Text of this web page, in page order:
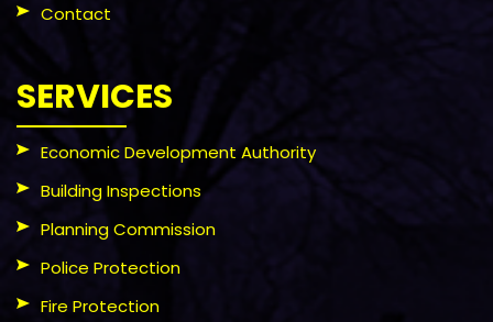
Contact
SERVICES
Economic Development Authority
Building Inspections
Planning Commission
Police Protection
Fire Protection